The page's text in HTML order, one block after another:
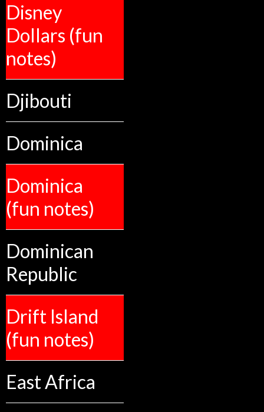
Disney
Dollars (fun
notes)
Djibouti
Dominica
Dominica
(fun notes)
Dominican
Republic
Drift Island
(fun notes)
East Africa